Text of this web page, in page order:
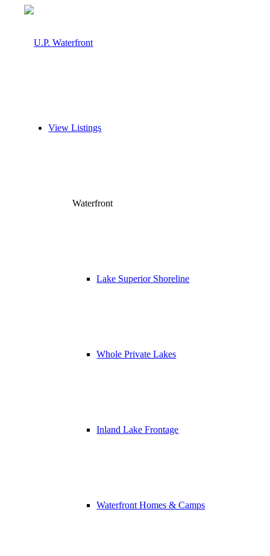
View Listings
Waterfront
Lake Superior Shoreline
Whole Private Lakes
Inland Lake Frontage
Waterfront Homes & Camps